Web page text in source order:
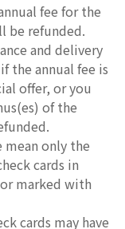
fee for the
be refunded.
and delivery
the annual fee is
offer, or you
of the
mean only the
cards in
marked with
cards may have